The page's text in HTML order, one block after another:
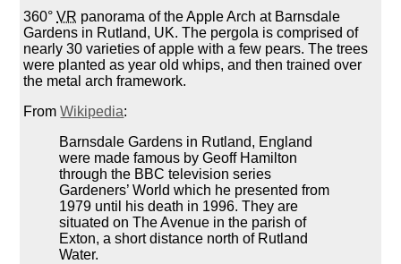
360°VR panorama of the Apple Arch at Barnsdale
Gardens in Rutland, UK. The pergola is comprised of
nearly 30 varieties of apple with a few pears. The trees
were planted as year old whips, and then trained over
the metal arch framework.
FromWikipedia:
Barnsdale Gardens in Rutland, England
were made famous by Geoff Hamilton
through the BBC television series
Gardeners’ World which he presented from
1979 until his death in 1996. They are
situated on The Avenue in the parish of
Exton, a short distance north of Rutland
Water.